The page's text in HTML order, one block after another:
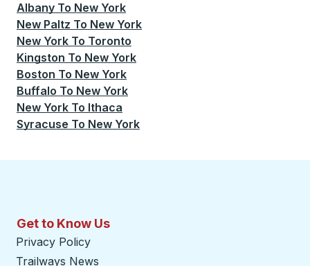
Albany To New York
New Paltz To New York
New York To Toronto
Kingston To New York
Boston To New York
Buffalo To New York
New York To Ithaca
Syracuse To New York
Get to Know Us
Privacy Policy
Trailways News